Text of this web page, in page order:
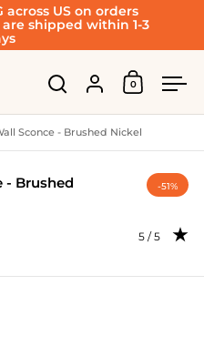
across US on orders
shipped within 1-3
Open search
Account
Open cart
0
Sconce - Brushed Nickel
- Brushed
-51%
Rating: 5.0
5 / 5